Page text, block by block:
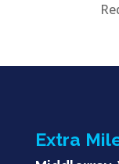
Extra